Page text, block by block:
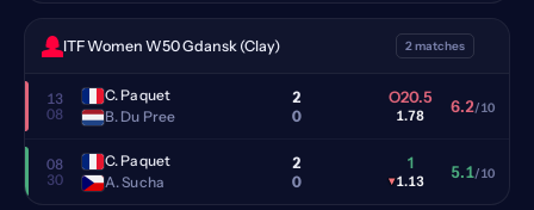
ITF Women W50 Gdansk (Clay) 2 matches
13
08
C. Paquet
B. Du Pree
2
0
O20.5
1.78 6.2/10
08
30
C. Paquet
A. Sucha
2
0
1
▾1.13 5.1/10